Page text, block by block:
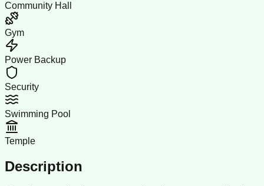
Community Hall
Gym
Power Backup
Security
Swimming Pool
Temple
Description